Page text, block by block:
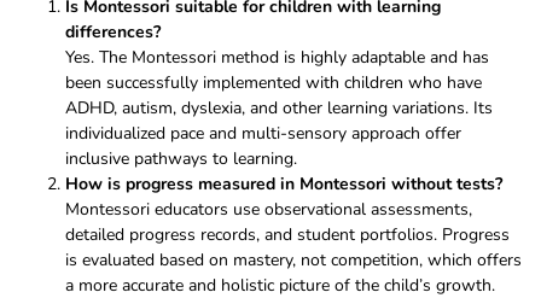
Is Montessori suitable for children with learning
differences?
Yes. The Montessori method is highly adaptable and has
been successfully implemented with children who have
ADHD, autism, dyslexia, and other learning variations. Its
individualized pace and multi-sensory approach offer
inclusive pathways to learning.
How is progress measured in Montessori without tests?
Montessori educators use observational assessments,
detailed progress records, and student portfolios. Progress
is evaluated based on mastery, not competition, which offers
a more accurate and holistic picture of the child’s growth.